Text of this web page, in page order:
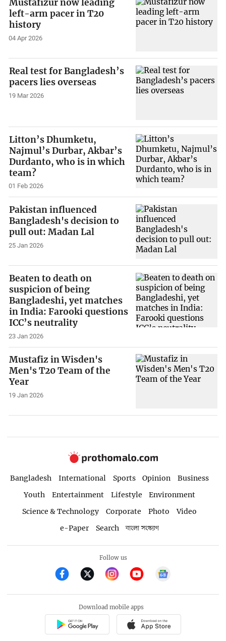
Mustafizur now leading
left-arm pacer in T20
history
04 Apr 2026
Real test for Bangladesh’s
pacers lies overseas
19 Mar 2026
Litton’s Dhumketu,
Najmul’s Durbar, Akbar’s
Durdanto, who is in which
team?
01 Feb 2026
Pakistan influenced
Bangladesh's decision to
pull out: Madan Lal
25 Jan 2026
Beaten to death on
suspicion of being
Bangladeshi, yet matches
in India: Farooki questions
ICC’s neutrality
23 Jan 2026
Mustafiz in Wisden's
Men's T20 Team of the
Year
19 Jan 2026
Bangladesh International Sports Opinion
Business
Youth
Entertainment Lifestyle
Environment
Science & Technology
Corporate Photo
Video
e-Paper
Search বাংলা সংস্করণ
Follow us
Download mobile apps